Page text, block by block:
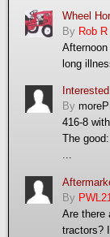
Wheel
By Rob R
long
By
416-8
The good:
...
By
Are there
tractors?